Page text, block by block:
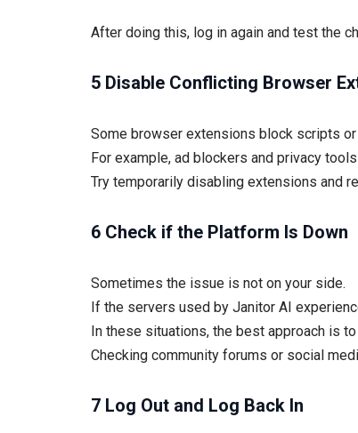
After doing this, log in again and test the
5 Disable Conflicting Browser
Some browser extensions block scripts
For example, ad blockers and privacy
Try temporarily disabling extensions and
6 Check if the Platform Is Down
Sometimes the issue is not on your side.
If the servers used by Janitor AI
In these situations, the best approach is
Checking community forums or social
7 Log Out and Log Back In